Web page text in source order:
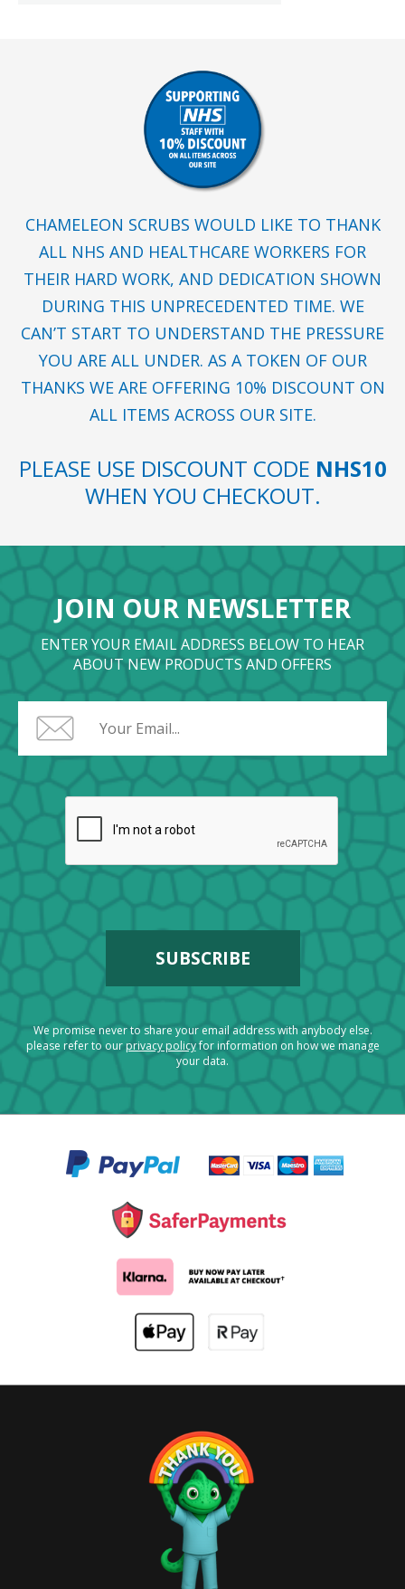
CHAMELEON SCRUBS WOULD LIKE TO THANK
ALL NHS AND HEALTHCARE WORKERS FOR
THEIR HARD WORK, AND DEDICATION SHOWN
DURING THIS UNPRECEDENTED TIME. WE
CAN’T START TO UNDERSTAND THE PRESSURE
YOU ARE ALL UNDER. AS A TOKEN OF OUR
THANKS WE ARE OFFERING 10% DISCOUNT ON
ALL ITEMS ACROSS OUR SITE.
PLEASE USE DISCOUNT CODE NHS10
WHEN YOU CHECKOUT.
JOIN OUR NEWSLETTER
ENTER YOUR EMAIL ADDRESS BELOW TO HEAR
ABOUT NEW PRODUCTS AND OFFERS
We promise never to share your email address with anybody else.
please refer to ourprivacy policyfor information on how we manage
your data.